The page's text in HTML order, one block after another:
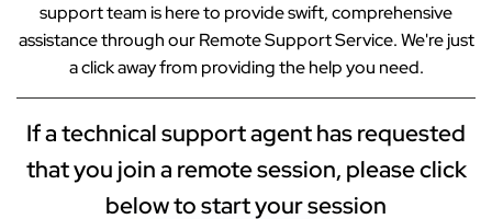
support team is here to provide swift, comprehensive
assistance through our Remote Support Service. We're just
a click away from providing the help you need.
If a technical support agent has requested
that you join a remote session, please click
below to start your session